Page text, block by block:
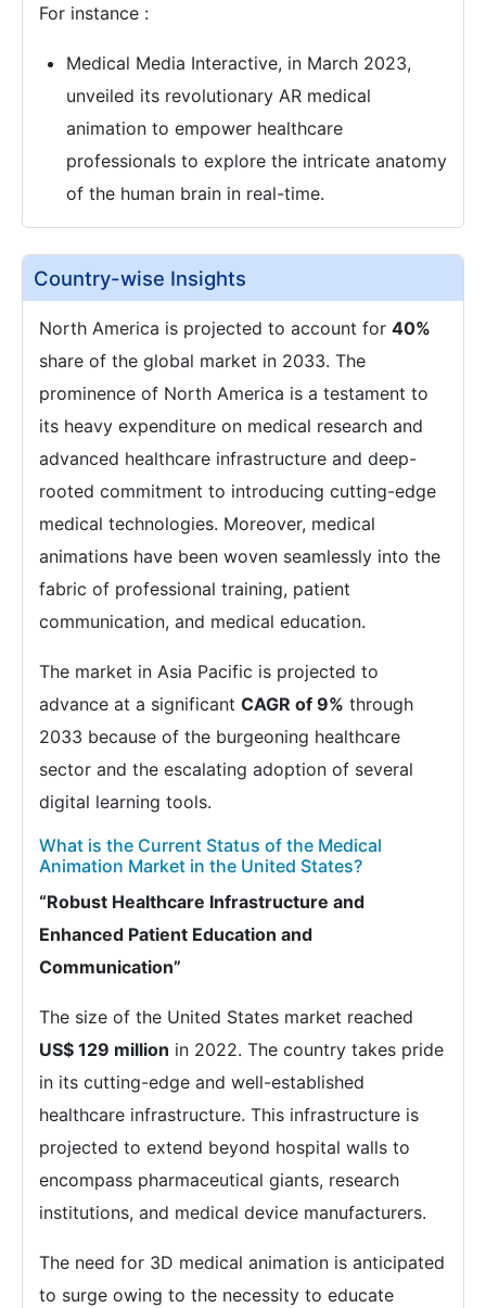
For instance :
Medical Media Interactive, in March 2023,
unveiled its revolutionary AR medical
animation to empower healthcare
professionals to explore the intricate anatomy
of the human brain in real-time.
Country-wise Insights
North America is projected to account for 40%
share of the global market in 2033. The
prominence of North America is a testament to
its heavy expenditure on medical research and
advanced healthcare infrastructure and deep-
rooted commitment to introducing cutting-edge
medical technologies. Moreover, medical
animations have been woven seamlessly into the
fabric of professional training, patient
communication, and medical education.
The market in Asia Pacific is projected to
advance at a significant CAGR of 9% through
2033 because of the burgeoning healthcare
sector and the escalating adoption of several
digital learning tools.
What is the Current Status of the Medical
Animation Market in the United States?
“Robust Healthcare Infrastructure and
Enhanced Patient Education and
Communication”
The size of the United States market reached
US$ 129 million in 2022. The country takes pride
in its cutting-edge and well-established
healthcare infrastructure. This infrastructure is
projected to extend beyond hospital walls to
encompass pharmaceutical giants, research
institutions, and medical device manufacturers.
The need for 3D medical animation is anticipated
to surge owing to the necessity to educate